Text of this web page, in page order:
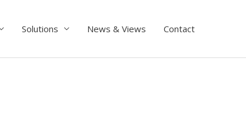
Solutions News & Views Contact